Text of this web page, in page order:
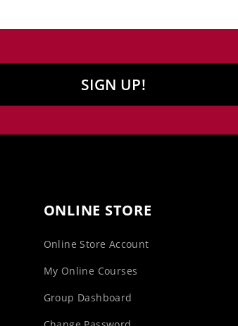
SIGN UP!
ONLINE STORE
Online Store Account
My Online Courses
Group Dashboard